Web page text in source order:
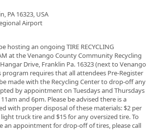
PA 16323, USA
Airport
hosting an ongoing TIRE RECYCLING
at the Venango County Community Recycling
Drive, Franklin Pa. 16323 (next to Venango
program requires that all attendees Pre-Register
made with the Recycling Center to drop-off any
by appointment on Tuesdays and Thursdays
and 6pm. Please be advised there is a
with proper disposal of these materials: $2 per
truck tire and $15 for any oversized tire. To
an appointment for drop-off of tires, please call